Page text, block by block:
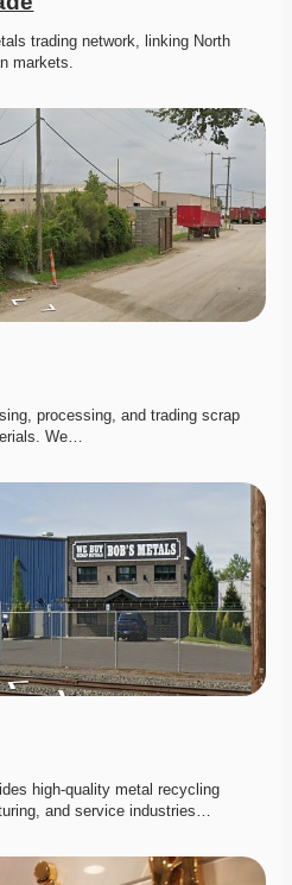
trading network, linking North
markets.
processing, and trading scrap
We…
high-quality metal recycling
and service industries…